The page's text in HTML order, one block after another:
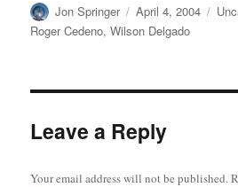
Author
Jon Springer
Posted
on
April 4, 2004
Roger Cedeno,Wilson Delgado
Leave a Reply
Your email address will not be published.